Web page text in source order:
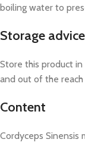
boiling water to
Storage advice
Store this product in
and out of the
Content
Cordyceps Sinensis